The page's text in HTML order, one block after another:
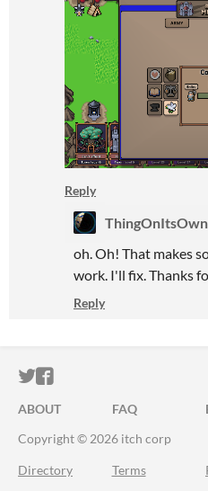
Reply
ThingOnItsOwn
oh. Oh! That makes
work. I'll fix. Thanks
Reply
ITCH.IO ON TWITTER
ITCH.IO ON
ABOUT FAQ
Copyright © 2026 itch corp
Directory Terms